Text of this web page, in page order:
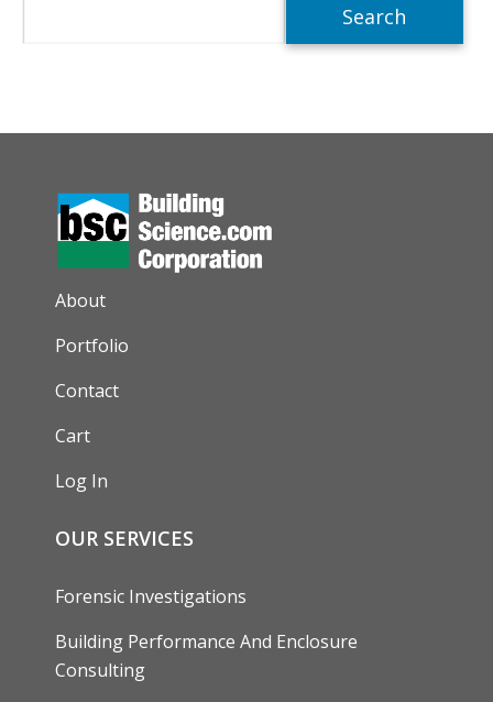
AUXILIARY MENU
About
Portfolio
Contact
Cart
Log In
OUR SERVICES
Forensic Investigations
Building Performance And Enclosure
Consulting